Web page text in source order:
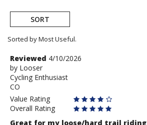
SORT
Sorted by Most Useful.
User
submitted
reviews
Review
by
Looser
Reviewed 4/10/2026
by Looser
Cycling Enthusiast
CO
Value Rating
Overall Rating
Great for my loose/hard trail riding